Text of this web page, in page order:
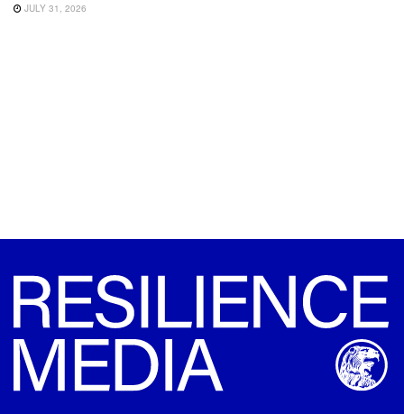
JULY 31, 2026